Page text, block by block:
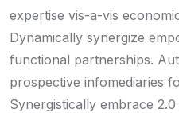
expertise vis-a-vis
Dynamically synergize
functional partnerships.
prospective infomediaries
Synergistically embrace